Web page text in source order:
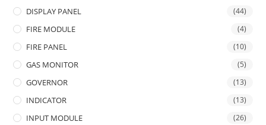
DISPLAY PANEL (44)
FIRE MODULE (4)
FIRE PANEL (10)
GAS MONITOR (5)
GOVERNOR (13)
INDICATOR (13)
INPUT MODULE (26)